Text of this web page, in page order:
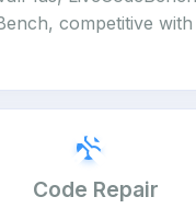
competitive
Code Repair